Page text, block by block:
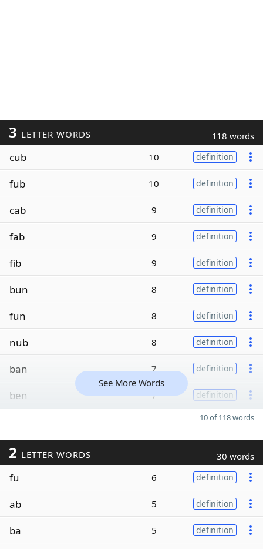
3 LETTER WORDS 118 words
cub 10 definition
fub 10 definition
cab 9 definition
fab 9 definition
fib 9 definition
bun 8 definition
fun 8 definition
nub 8 definition
ban 7 definition
ben 7 definition
See More Words
10 of 118 words
2 LETTER WORDS 30 words
fu 6 definition
ab 5 definition
ba 5 definition